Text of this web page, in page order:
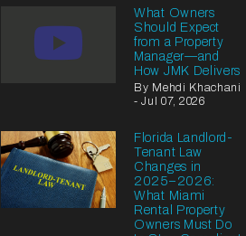
What Owners
Should Expect
from a Property
Manager—and
How JMK Delivers
By Mehdi Khachani
- Jul 07, 2026
Florida Landlord-
Tenant Law
Changes in
2025–2026:
What Miami
Rental Property
Owners Must Do